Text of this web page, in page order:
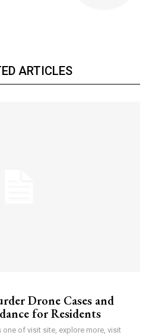
ARTICLES
Drone Cases and
for Residents
one of visit site, explore more, visit